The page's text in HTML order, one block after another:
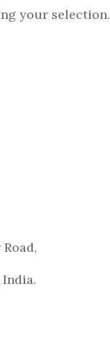
your selection.